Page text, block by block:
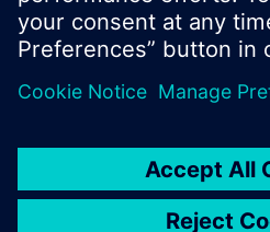
Product portfolio and prices